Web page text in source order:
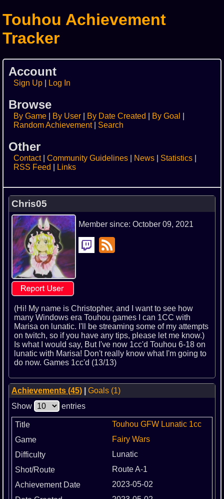
Touhou Achievement
Tracker
Account
Sign Up Log In
Browse
By Game By User By Date Created
By Goal
Random Achievement
Search
Other
Contact Community Guidelines News
Statistics
RSS Feed
Links
Chris05
Member since: October 09, 2021
(Hi! My name is Christopher, and I want to see how
many Windows era Touhou games I can 1CC with
Marisa on lunatic. I'll be streaming some of my attempts
on twitch, so if you have any tips, please let me know.)
Is what I would say, But I've now 1cc'd Touhou 6-18 on
lunatic with Marisa! Don't really know what I'm going to
do now. Games 1cc'd (13/13)
Achievements (45)
Goals (1)
Show
entries
Touhou GFW Lunatic 1cc
Fairy Wars
Lunatic
Route A-1
2023-05-02